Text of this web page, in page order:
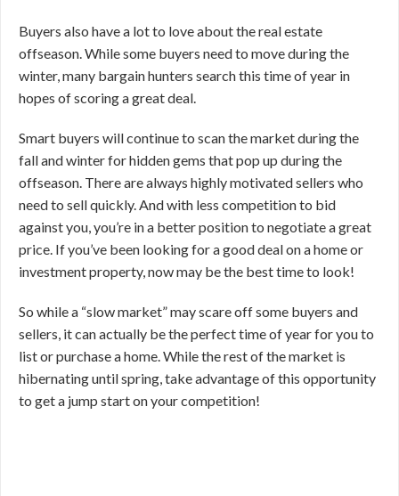
Buyers also have a lot to love about the real estate
offseason. While some buyers need to move during the
winter, many bargain hunters search this time of year in
hopes of scoring a great deal.
Smart buyers will continue to scan the market during the
fall and winter for hidden gems that pop up during the
offseason. There are always highly motivated sellers who
need to sell quickly. And with less competition to bid
against you, you’re in a better position to negotiate a great
price. If you’ve been looking for a good deal on a home or
investment property, now may be the best time to look!
So while a “slow market” may scare off some buyers and
sellers, it can actually be the perfect time of year for you to
list or purchase a home. While the rest of the market is
hibernating until spring, take advantage of this opportunity
to get a jump start on your competition!